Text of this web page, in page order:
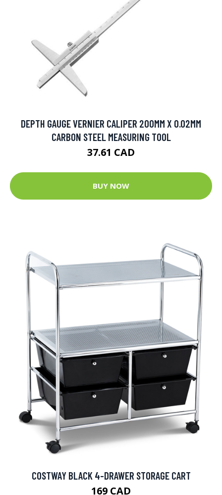
DEPTH GAUGE VERNIER CALIPER 200MM X 0.02MM
CARBON STEEL MEASURING TOOL
37.61 CAD
BUY NOW
COSTWAY BLACK 4-DRAWER STORAGE CART
169 CAD